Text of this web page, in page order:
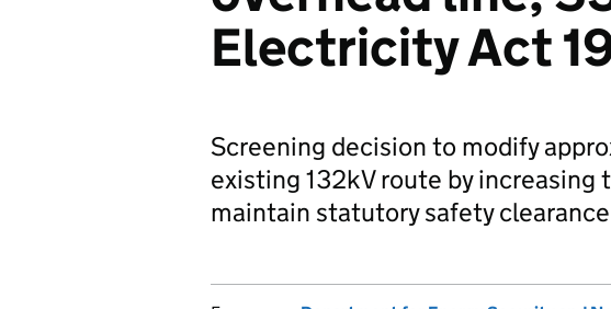
Electricity Act
Screening decision to modify
existing 132kV route by
maintain statutory safety